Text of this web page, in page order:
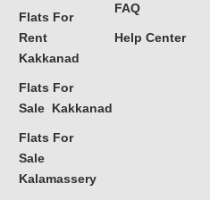
Flats For
Rent
Kakkanad
Flats For
Sale Kakkanad
Flats For
Sale
Kalamassery
FAQ
Help Center